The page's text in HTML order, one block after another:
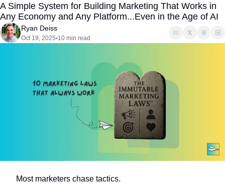
A Simple System for Building Marketing That Works in
Any Economy and Any Platform...Even in the Age of AI
Ryan Deiss
Oct 19, 2025•10 min read
Most marketers chase tactics.